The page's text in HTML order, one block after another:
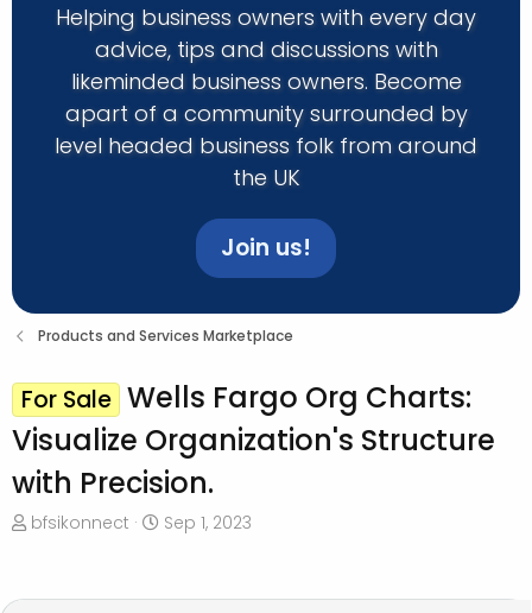
Helping business owners with every day
advice, tips and discussions with
likeminded business owners. Become
apart of a community surrounded by
level headed business folk from around
the UK
Join us!
Products and Services Marketplace
For Sale Wells Fargo Org Charts:
Visualize Organization's Structure
with Precision.
T
e
bfsikonnect
S
r
Sep 1, 2023